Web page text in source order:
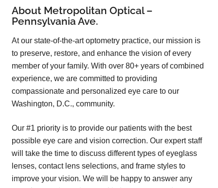
About Metropolitan Optical –
Pennsylvania Ave.
At our state-of-the-art optometry practice, our mission is
to preserve, restore, and enhance the vision of every
member of your family. With over 80+ years of combined
experience, we are committed to providing
compassionate and personalized eye care to our
Washington, D.C., community.
Our #1 priority is to provide our patients with the best
possible eye care and vision correction. Our expert staff
will take the time to discuss different types of eyeglass
lenses, contact lens selections, and frame styles to
improve your vision. We will be happy to answer any